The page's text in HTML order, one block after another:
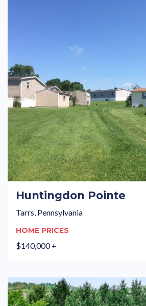
Huntingdon Pointe
Tarrs, Pennsylvania
HOME PRICES
$140,000 +